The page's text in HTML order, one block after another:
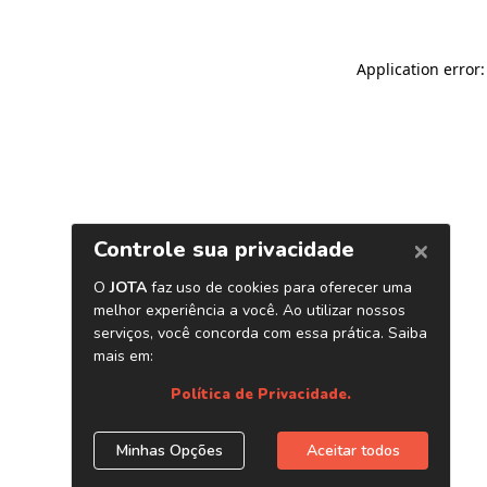
Application